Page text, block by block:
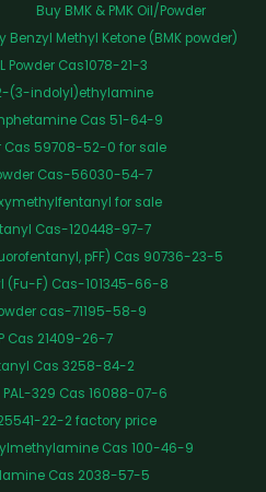
Buy BMK & PMK Oil/Powder
Benzyl Methyl Ketone (BMK powder)
Powder Cas1078-21-3
(3-indolyl)ethylamine
Cas 51-64-9
Cas 59708-52-0 for sale
Cas-56030-54-7
for sale
Cas-120448-97-7
pFF) Cas 90736-23-5
(Fu-F) Cas-101345-66-8
cas-71195-58-9
Cas 21409-26-7
Cas 3258-84-2
329 Cas 16088-07-6
22-2 factory price
Cas 100-46-9
Cas 2038-57-5